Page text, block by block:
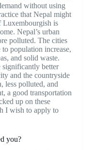
without using
that Nepal might
Luxembourgish is
Nepal’s urban
polluted. The cities
population increase,
and solid waste.
significantly better
and the countryside
less polluted, and
a good transportation
up on these
I wish to apply to
you?